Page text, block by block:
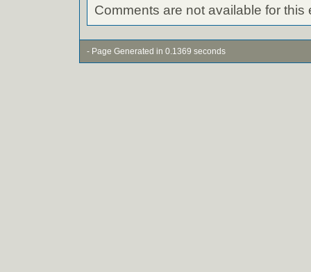
Comments are not available for this
- Page Generated in 0.1369 seconds